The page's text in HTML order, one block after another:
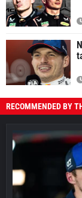
RECOMMENDED BY